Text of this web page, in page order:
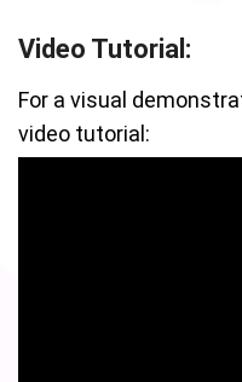
Video Tutorial:
For a visual
video tutorial: